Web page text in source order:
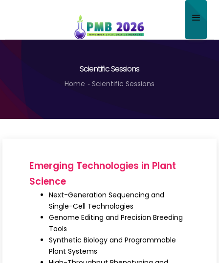
Program
Contact
Submit Abstract
Register
Scientific Sessions
Home Scientific Sessions
Emerging Technologies in Plant
Science
Next-Generation Sequencing and
Single-Cell Technologies
Genome Editing and Precision Breeding
Tools
Synthetic Biology and Programmable
Plant Systems